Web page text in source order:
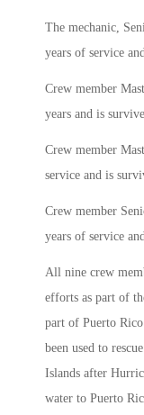
The mechanic,
years of service
Crew member
years and is
Crew member
service and is
Crew member
years of service
All nine crew
efforts as part of
part of Puerto
been used to
Islands after
water to Puerto